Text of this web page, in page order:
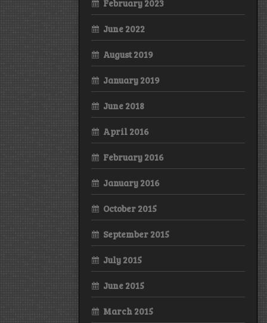
February 2023
June 2022
August 2019
January 2019
June 2018
April 2016
February 2016
January 2016
October 2015
September 2015
July 2015
June 2015
March 2015